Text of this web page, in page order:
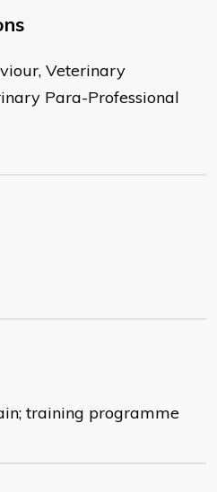
Veterinary
Para-Professional
training programme